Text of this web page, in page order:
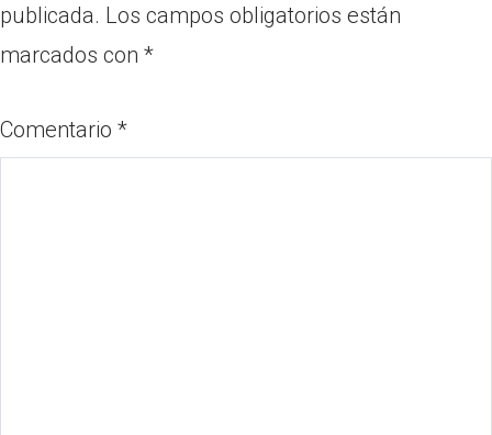
publicada. Los campos obligatorios están
marcados con *
Comentario *